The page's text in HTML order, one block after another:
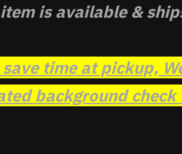
is available &
save time at pickup,
background